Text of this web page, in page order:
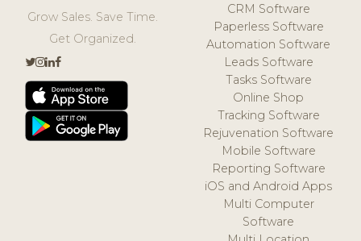
Grow Sales. Save Time.
Get Organized.
CRM Software
Paperless Software
Automation Software
Leads Software
Tasks Software
Online Shop
Tracking Software
Rejuvenation Software
Mobile Software
Reporting Software
iOS and Android Apps
Multi Computer
Software